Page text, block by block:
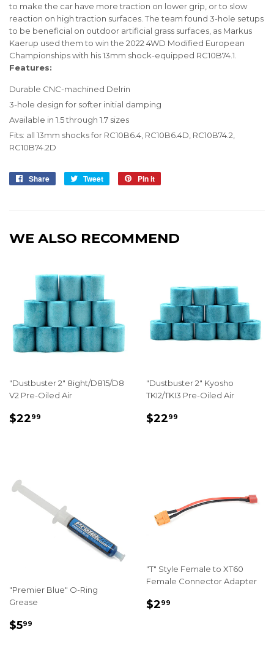
to make the car have more traction on lower grip, or to slow
reaction on high traction surfaces. The team found 3-hole setups
to be beneficial on outdoor artificial grass surfaces, as Markus
Kaerup used them to win the 2022 4WD Modified European
Championships with his 13mm shock-equipped RC10B74.1.
Features:
Durable CNC-machined Delrin
3-hole design for softer initial damping
Available in 1.5 through 1.7 sizes
Fits: all 13mm shocks for RC10B6.4, RC10B6.4D, RC10B74.2,
RC10B74.2D
Share
Share
Tweet
Tweet
Pin it
WE ALSO RECOMMEND
"Dustbuster 2" 8ight/D815/D8
V2 Pre-Oiled Air
REGULAR
$2299
"Dustbuster 2" Kyosho
TKI2/TKI3 Pre-Oiled Air
REGULAR
$2299
"Premier Blue" O-Ring
Grease
REGULAR
$599
"T" Style Female to XT60
Female Connector Adapter
REGULAR
$299